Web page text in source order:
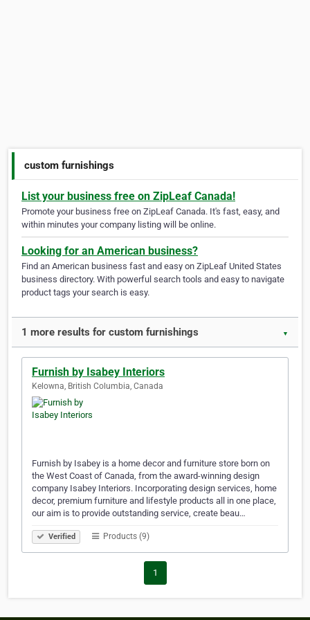
custom furnishings
List your business free on ZipLeaf Canada!
Promote your business free on ZipLeaf Canada. It's fast, easy, and
within minutes your company listing will be online.
Looking for an American business?
Find an American business fast and easy on ZipLeaf United States
business directory. With powerful search tools and easy to navigate
product tags your search is easy.
1 more results for custom furnishings ▼
Furnish by Isabey Interiors
Kelowna, British Columbia, Canada
Furnish by Isabey is a home decor and furniture store born on
the West Coast of Canada, from the award-winning design
company Isabey Interiors. Incorporating design services, home
decor, premium furniture and lifestyle products all in one place,
our aim is to provide outstanding service, create beau…
Verified Products (9)
1